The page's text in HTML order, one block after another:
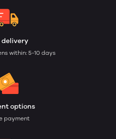
delivery
within: 5-10 days
options
payment